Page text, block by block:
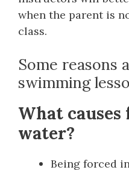
when the parent is
class.
Some reasons
swimming
What
water?
Being forced